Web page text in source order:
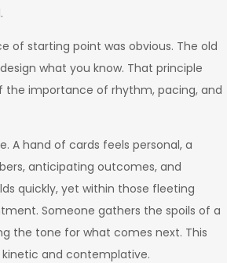
of starting point was obvious. The old
what you know. That principle
importance of rhythm, pacing, and
A hand of cards feels personal, a
anticipating outcomes, and
quickly, yet within those fleeting
Someone gathers the spoils of a
the tone for what comes next. This
and contemplative.